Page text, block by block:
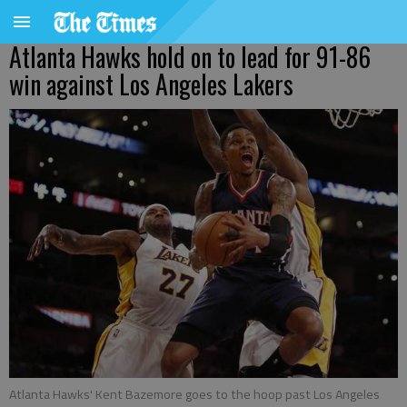
Atlanta Hawks hold on to lead for 91-86
win against Los Angeles Lakers
Atlanta Hawks' Kent Bazemore goes to the hoop past Los Angeles